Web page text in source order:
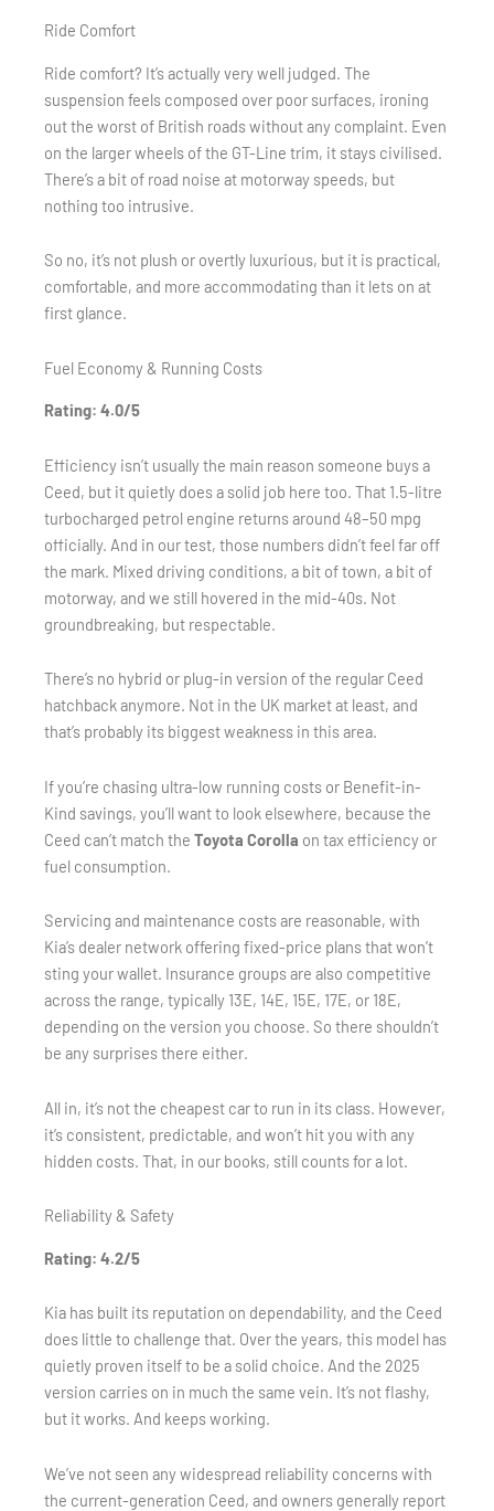
Ride Comfort
Ride comfort? It’s actually very well judged. The
suspension feels composed over poor surfaces, ironing
out the worst of British roads without any complaint. Even
on the larger wheels of the GT-Line trim, it stays civilised.
There’s a bit of road noise at motorway speeds, but
nothing too intrusive.
So no, it’s not plush or overtly luxurious, but it is practical,
comfortable, and more accommodating than it lets on at
first glance.
Fuel Economy & Running Costs
Rating: 4.0/5
Efficiency isn’t usually the main reason someone buys a
Ceed, but it quietly does a solid job here too. That 1.5-litre
turbocharged petrol engine returns around 48–50 mpg
officially. And in our test, those numbers didn’t feel far off
the mark. Mixed driving conditions, a bit of town, a bit of
motorway, and we still hovered in the mid-40s. Not
groundbreaking, but respectable.
There’s no hybrid or plug-in version of the regular Ceed
hatchback anymore. Not in the UK market at least, and
that’s probably its biggest weakness in this area.
If you’re chasing ultra-low running costs or Benefit-in-
Kind savings, you’ll want to look elsewhere, because the
Ceed can’t match the Toyota Corolla on tax efficiency or
fuel consumption.
Servicing and maintenance costs are reasonable, with
Kia’s dealer network offering fixed-price plans that won’t
sting your wallet. Insurance groups are also competitive
across the range, typically 13E, 14E, 15E, 17E, or 18E,
depending on the version you choose. So there shouldn’t
be any surprises there either.
All in, it’s not the cheapest car to run in its class. However,
it’s consistent, predictable, and won’t hit you with any
hidden costs. That, in our books, still counts for a lot.
Reliability & Safety
Rating: 4.2/5
Kia has built its reputation on dependability, and the Ceed
does little to challenge that. Over the years, this model has
quietly proven itself to be a solid choice. And the 2025
version carries on in much the same vein. It’s not flashy,
but it works. And keeps working.
We’ve not seen any widespread reliability concerns with
the current-generation Ceed, and owners generally report